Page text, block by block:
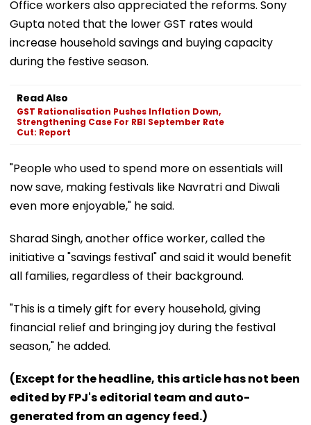
Office workers also appreciated the reforms. Sony
Gupta noted that the lower GST rates would
increase household savings and buying capacity
during the festive season.
Read Also
GST Rationalisation Pushes Inflation Down,
Strengthening Case For RBI September Rate
Cut: Report
"People who used to spend more on essentials will
now save, making festivals like Navratri and Diwali
even more enjoyable," he said.
Sharad Singh, another office worker, called the
initiative a "savings festival" and said it would benefit
all families, regardless of their background.
"This is a timely gift for every household, giving
financial relief and bringing joy during the festival
season," he added.
(Except for the headline, this article has not been
edited by FPJ's editorial team and auto-
generated from an agency feed.)